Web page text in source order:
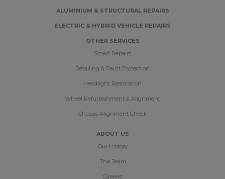
ALUMINIUM & STRUCTURAL REPAIRS
ELECTRIC & HYBRID VEHICLE REPAIRS
OTHER SERVICES
Smart Repairs
Detailing & Paint Protection
Headlight Restoration
Wheel Refurbishment & Alignment
Chassis Alignment Check
ABOUT US
Our History
The Team
Careers